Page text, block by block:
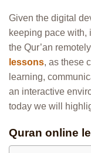
Given the digital
keeping pace with,
the Qur’an
lessons, as these
learning,
an interactive
today we will
Quran online